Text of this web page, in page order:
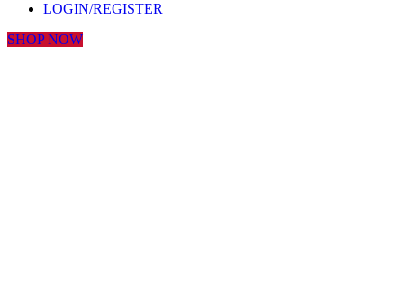
LOGIN/REGISTER
SHOP NOW